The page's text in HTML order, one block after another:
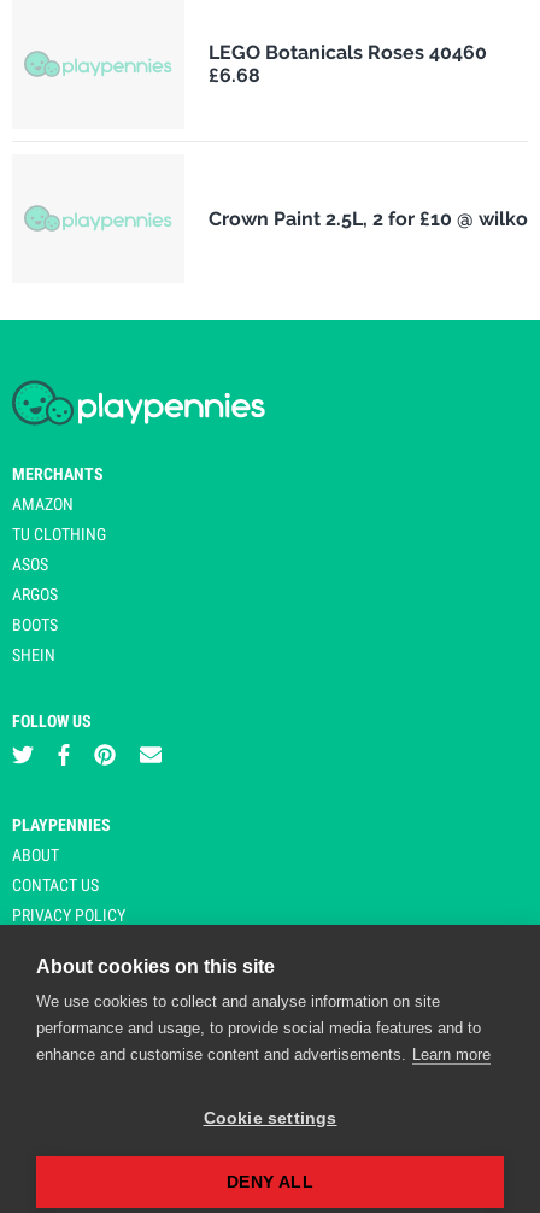
LEGO Botanicals Roses 40460
£6.68
Crown Paint 2.5L, 2 for £10 @ wilko
MERCHANTS
AMAZON
TU CLOTHING
ASOS
ARGOS
BOOTS
SHEIN
FOLLOW US
PLAYPENNIES
ABOUT
CONTACT US
PRIVACY POLICY
© Copyright 2026 Playpennies. All rights reserved. * PlayPennies is an
affiliate site and may receive commission from users clicking through and
Playpennies Cookie Policy
About cookies on this site
We use cookies to collect and analyse information on site
performance and usage, to provide social media features and to
enhance and customise content and advertisements. Learn more
Cookie settings
DENY ALL